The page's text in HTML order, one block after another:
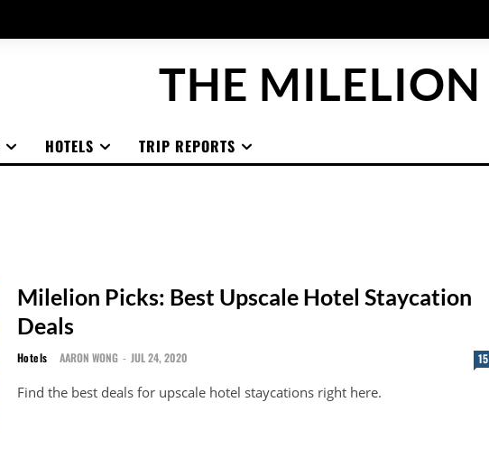
THE MILELION
HOTELS TRIP REPORTS
Milelion Picks: Best Upscale Hotel Staycation
Deals
Hotels AARON WONG - JUL 24, 2020 15
Find the best deals for upscale hotel staycations right here.